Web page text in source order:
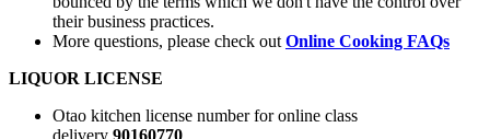
their business practices.
More questions, please check out Online Cooking FAQs
LIQUOR LICENSE
Otao kitchen license number for online class
delivery 90160770